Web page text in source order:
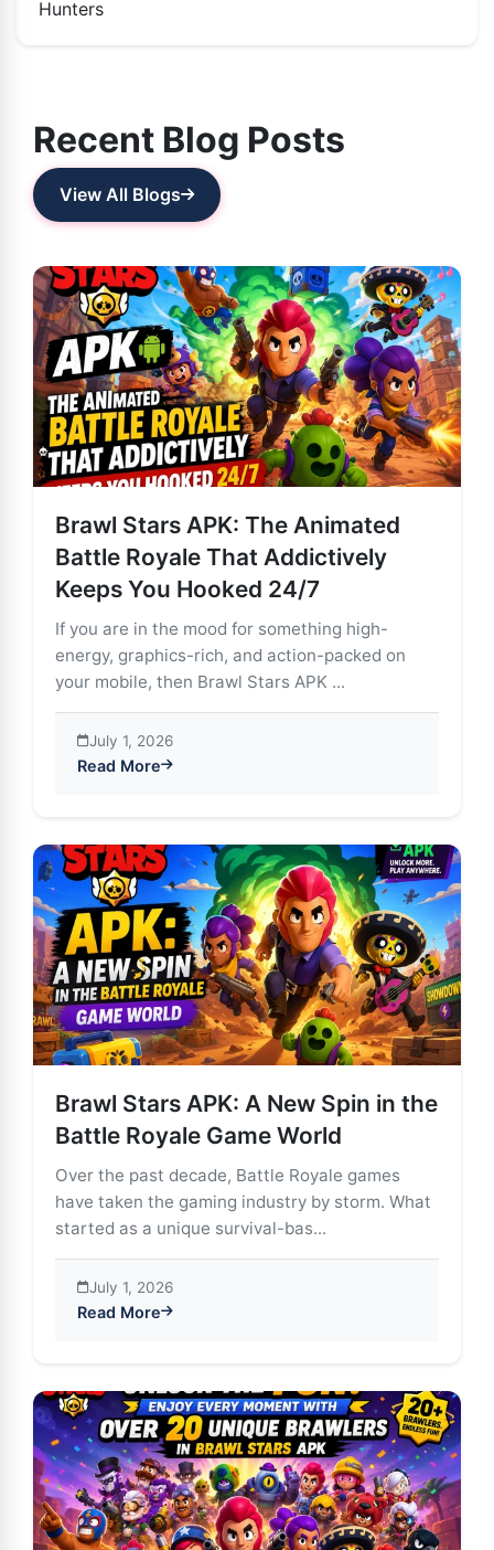
Hunters
Recent Blog Posts
View All Blogs
Brawl Stars APK: The Animated
Battle Royale That Addictively
Keeps You Hooked 24/7
If you are in the mood for something high-
energy, graphics-rich, and action-packed on
your mobile, then Brawl Stars APK ...
July 1, 2026
Read More
about Brawl Stars APK: The Animated Battle Royale
Brawl Stars APK: A New Spin in the
Battle Royale Game World
Over the past decade, Battle Royale games
have taken the gaming industry by storm. What
started as a unique survival-bas...
July 1, 2026
Read More
about Brawl Stars APK: A New Spin in the Battle